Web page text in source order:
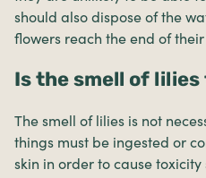
should also dispose of the
flowers reach the end of
Is the smell of
The smell of lilies is not
things must be ingested or
skin in order to cause toxicity